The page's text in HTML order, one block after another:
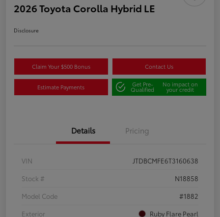
2026 Toyota Corolla Hybrid LE
Disclosure
Claim Your $500 Bonus Contact Us
Estimate Payments Get Pre-
Qualified
No impact on
your credit
Details Pricing
VIN
JTDBCMFE6T3160638
Stock #
N18858
Model Code
#1882
Exterior
Ruby Flare Pearl